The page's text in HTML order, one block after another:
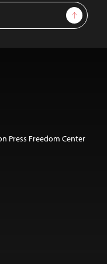
Sign Up
Press Freedom Center